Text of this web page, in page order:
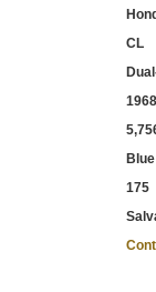
CL
1968
Blue
175